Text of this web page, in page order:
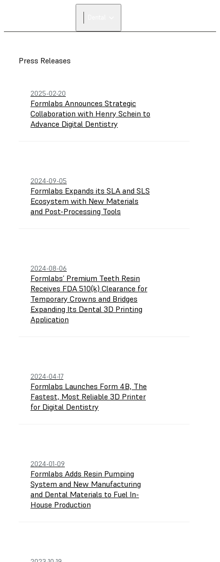
Press Releases
2025-02-20
Formlabs Announces Strategic
Collaboration with Henry Schein to
Advance Digital Dentistry
2024-09-05
Formlabs Expands its SLA and SLS
Ecosystem with New Materials
and Post-Processing Tools
2024-08-06
Formlabs’ Premium Teeth Resin
Receives FDA 510(k) Clearance for
Temporary Crowns and Bridges
Expanding Its Dental 3D Printing
Application
2024-04-17
Formlabs Launches Form 4B, The
Fastest, Most Reliable 3D Printer
for Digital Dentistry
2024-01-09
Formlabs Adds Resin Pumping
System and New Manufacturing
and Dental Materials to Fuel In-
House Production